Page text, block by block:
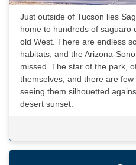
Just outside of Tucson lies
home to hundreds of saguaro
old West. There are endless
habitats, and the Arizona-
missed. The star of the park,
themselves, and there are
seeing them silhouetted
desert sunset.